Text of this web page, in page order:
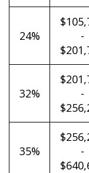
24%
-
32%
-
35%
-